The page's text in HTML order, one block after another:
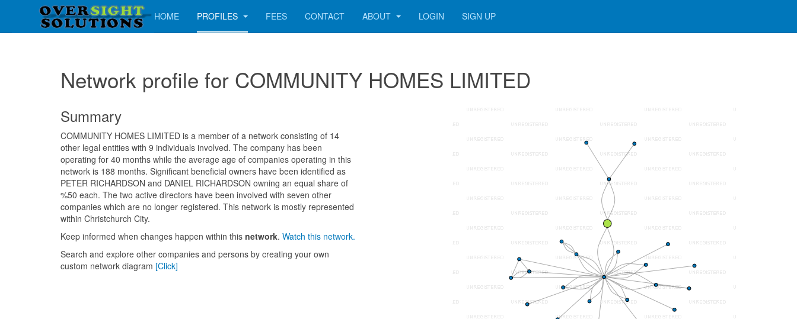
HOME PROFILES FEES CONTACT ABOUT LOGIN SIGN UP
Network profile for COMMUNITY HOMES LIMITED
Summary
COMMUNITY HOMES LIMITED is a member of a network consisting of 14
other legal entities with 9 individuals involved. The company has been
operating for 40 months while the average age of companies operating in this
network is 188 months. Significant beneficial owners have been identified as
PETER RICHARDSON and DANIEL RICHARDSON owning an equal share of
%50 each. The two active directors have been involved with seven other
companies which are no longer registered. This network is mostly represented
within Christchurch City.
Keep informed when changes happen within this network. Watch this network.
Search and explore other companies and persons by creating your own
custom network diagram [Click]